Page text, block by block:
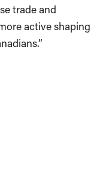
trade and
active shaping